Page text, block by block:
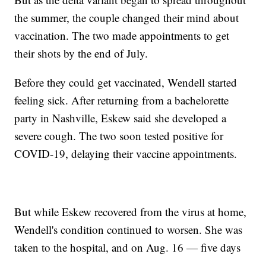
the summer, the couple changed their mind about
vaccination. The two made appointments to get
their shots by the end of July.
Before they could get vaccinated, Wendell started
feeling sick. After returning from a bachelorette
party in Nashville, Eskew said she developed a
severe cough. The two soon tested positive for
COVID-19, delaying their vaccine appointments.
But while Eskew recovered from the virus at home,
Wendell's condition continued to worsen. She was
taken to the hospital, and on Aug. 16 — five days